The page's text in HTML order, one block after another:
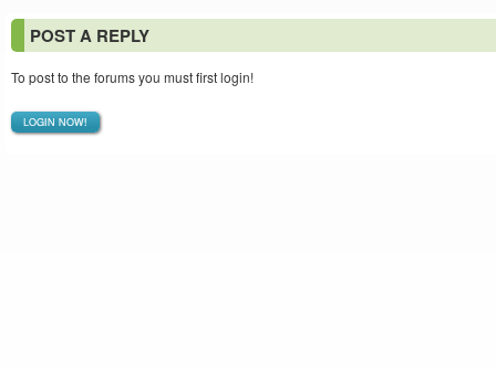
POST A REPLY
To post to the forums you must first login!
LOGIN NOW!